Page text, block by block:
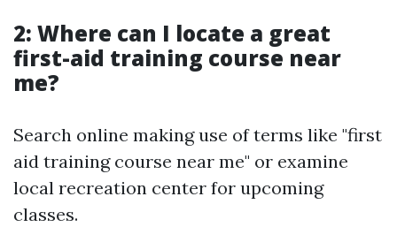
2: Where can I locate a great
first-aid training course near
me?
Search online making use of terms like "first
aid training course near me" or examine
local recreation center for upcoming
classes.